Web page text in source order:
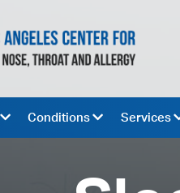
Conditions Services